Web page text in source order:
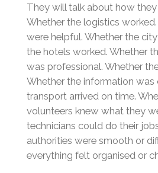
They will talk about how
Whether the logistics
were helpful. Whether the
the hotels worked. Whether
was professional. Whether
Whether the information was
transport arrived on time.
volunteers knew what they
technicians could do their
authorities were smooth or
everything felt organised or